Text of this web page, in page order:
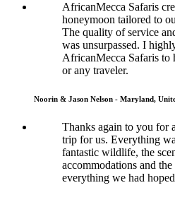
AfricanMecca Safaris
honeymoon tailored to
The quality of service
was unsurpassed. I
AfricanMecca Safaris to
or any traveler.
Noorin & Jason Nelson - Maryland,
Thanks again to you for
trip for us. Everything
fantastic wildlife, the
accommodations and
everything we had